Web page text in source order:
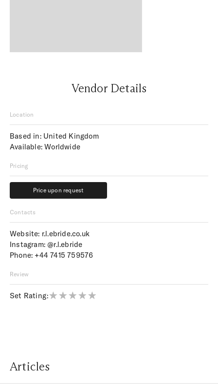
Vendor Details
Location
Based in: United Kingdom
Available: Worldwide
Pricing
Price upon request
Price upon request
Contacts
Website: r.l.ebride.co.uk
Instagram: @r.l.ebride
Phone: +44 7415 759576
Review
Set Rating:
Articles